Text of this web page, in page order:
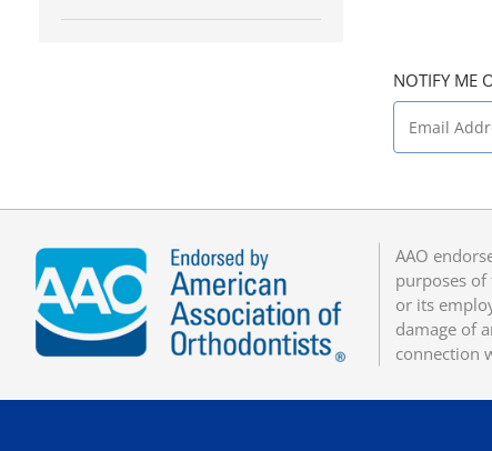
NOTIFY ME
AAO
purposes
or its
damage of
connection